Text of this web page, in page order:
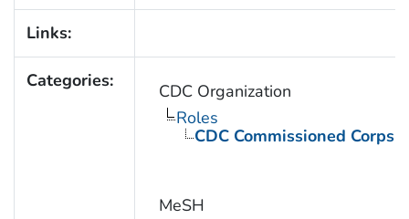
Links:
Categories:
CDC Organization
Roles
CDC Commissioned Corps
MeSH